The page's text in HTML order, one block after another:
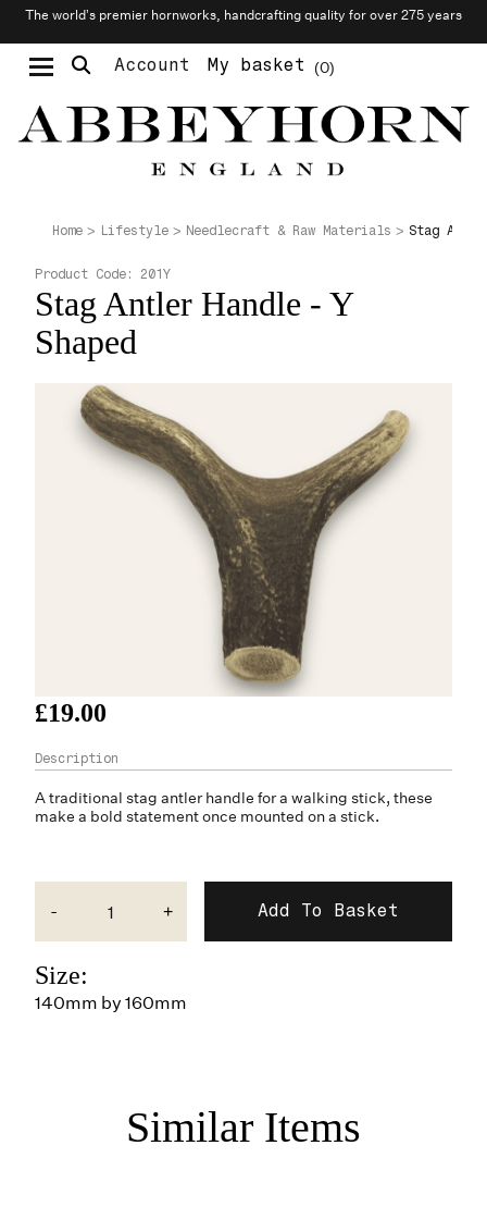
The world’s premier hornworks, handcrafting quality for over 275 years
Account 0
My basket
Home Lifestyle Needlecraft & Raw Materials Stag
Stag Antler Handle - Y
Shaped
Product Code: 201Y
£19.00
A traditional stag antlerhandle for a walking stick, these
make a bold statement once mounted on a stick.
- +
Size:
140mm by 160mm
Similar Items